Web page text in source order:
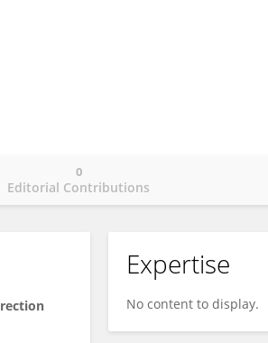
Editorial Contributions
0
Expertise
No content to display.